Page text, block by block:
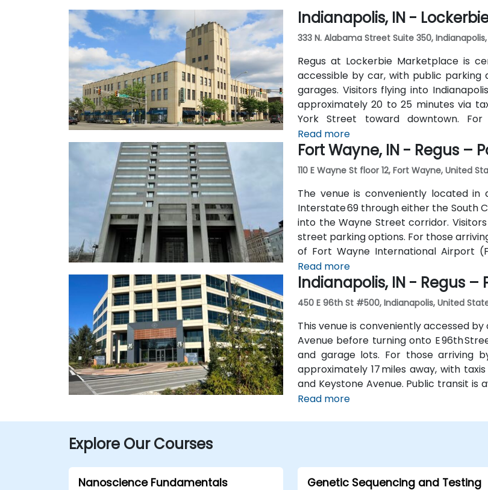
Indianapolis, IN -
333 N. Alabama Street Suite 350,
Regus at Lockerbie Marketplace is
accessible by car, with public
garages. Visitors flying into
approximately 20 to 25 minutes via
York Street toward downtown.
Massachusetts Avenue and
location convenient for those traveling
Read more
Fort Wayne, IN - Regus –
110 E Wayne St floor 12, Fort Wayne, United
The venue is conveniently located
Interstate 69 through either the South
into the Wayne Street corridor.
street parking options. For those
of Fort Wayne International Airport
minutes via I‑69 and Jefferson
downtown with stops just a few blocks
and Clinton Streets.
Read more
Indianapolis, IN - Regus
450 E 96th St #500, Indianapolis, United
This venue is conveniently accessed
Avenue before turning onto E 96th
and garage lots. For those arriving
approximately 17 miles away, with
and Keystone Avenue. Public transit is
96th Street corridor; the bus stop at
Read more
Explore Our Courses
Nanoscience Fundamentals Genetic Sequencing and Testing